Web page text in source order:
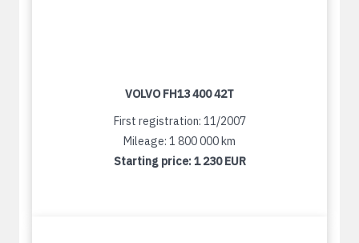
VOLVO FH13 400 42T
First registration: 11/2007
Mileage: 1 800 000 km
Starting price:1 230 EUR